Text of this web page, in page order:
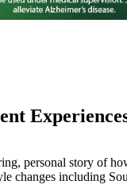
personal story of
changes including